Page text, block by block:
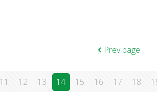
Prev page
11 12 13 14 15 16 17 18